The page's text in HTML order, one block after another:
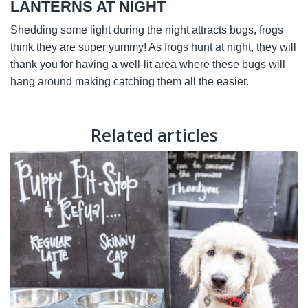
LANTERNS AT NIGHT
Shedding some light during the night attracts bugs, frogs
think they are super yummy! As frogs hunt at night, they will
thank you for having a well-lit area where these bugs will
hang around making catching them all the easier.
Related articles